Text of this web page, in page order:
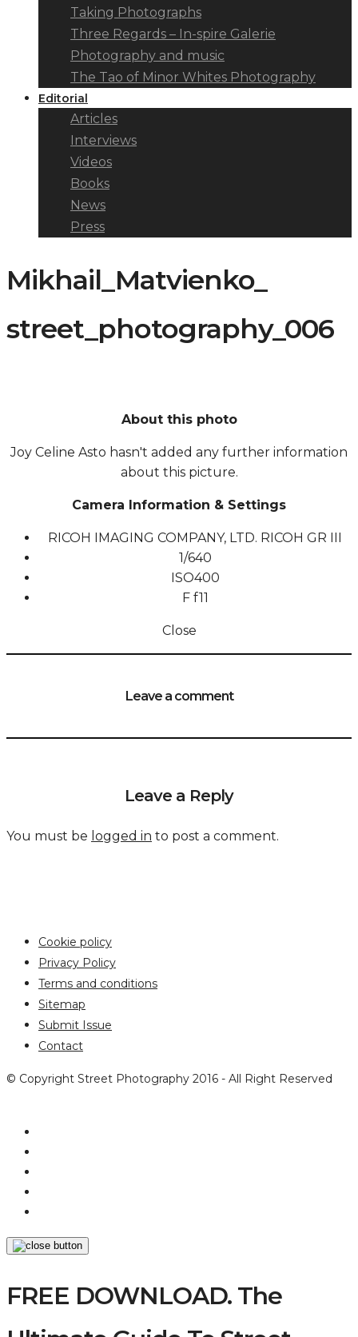
Taking Photographs
Three Regards – In-spire Galerie
Photography and music
The Tao of Minor Whites Photography
Editorial
Articles
Interviews
Videos
Books
News
Press
Mikhail_Matvienko_
street_photography_006
About this photo
Joy Celine Asto hasn't added any further information
about this picture.
Camera Information & Settings
RICOH IMAGING COMPANY, LTD. RICOH GR III
1/640
ISO400
F f11
Close
Leave a comment
Leave a Reply
You must be logged in to post a comment.
Cookie policy
Privacy Policy
Terms and conditions
Sitemap
Submit Issue
Contact
© Copyright Street Photography 2016 - All Right Reserved
FREE DOWNLOAD. The